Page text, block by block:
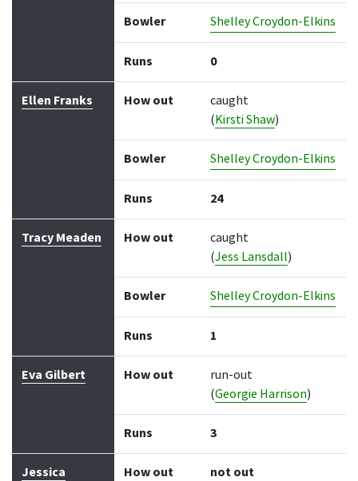
Bowler Shelley Croydon-Elkins
Runs 0
Ellen Franks How out
caught
(Kirsti Shaw)
Bowler Shelley Croydon-Elkins
Runs 24
Tracy Meaden How out
caught
(Jess Lansdall)
Bowler Shelley Croydon-Elkins
Runs 1
Eva Gilbert How out
run-out
(Georgie Harrison)
Runs 3
Jessica
How out not out